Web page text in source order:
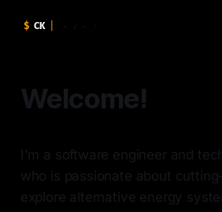
Welcome!
I'm a software engineer and
who is passionate about
explore alternative energy